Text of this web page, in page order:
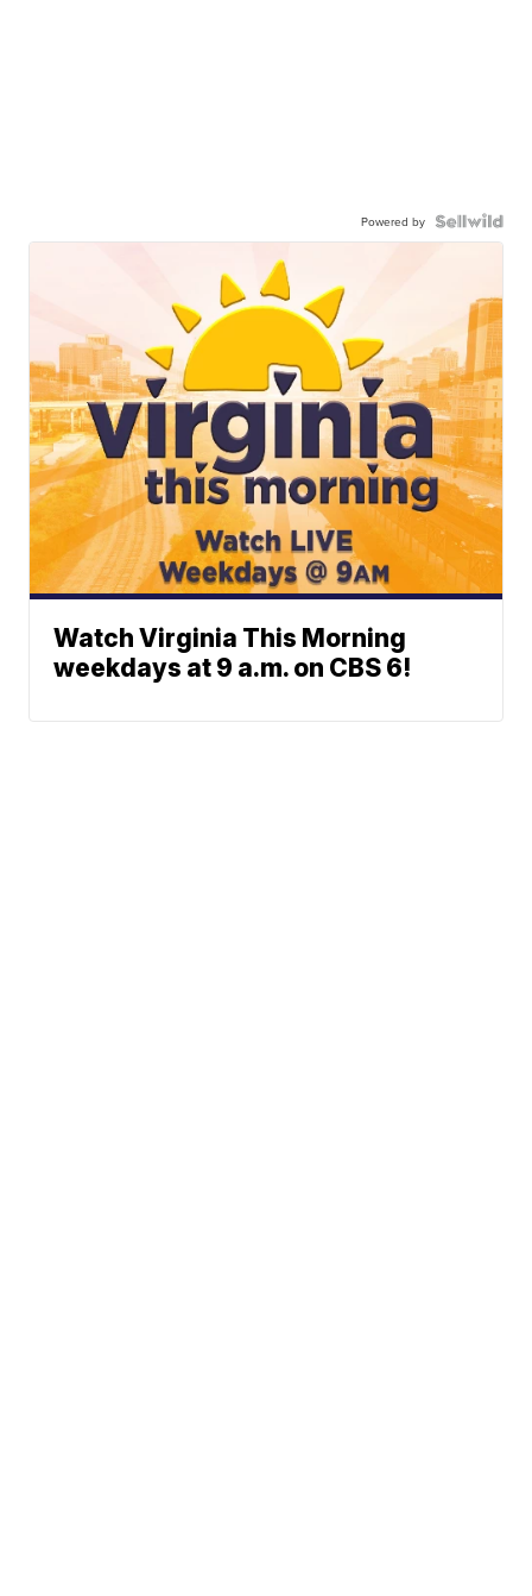
Powered by
Watch Virginia This Morning
weekdays at 9 a.m. on CBS 6!